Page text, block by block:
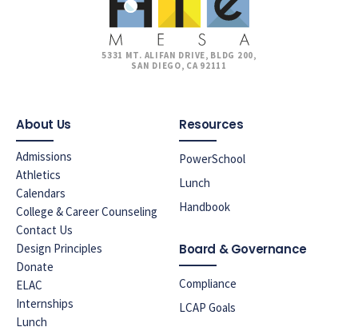
5331 MT. ALIFAN DRIVE, BLDG 200,
SAN DIEGO, CA 92111
About Us
Admissions
Athletics
Calendars
College & Career Counseling
Contact Us
Design Principles
Donate
ELAC
Internships
Lunch
Resources
PowerSchool
Lunch
Handbook
Board & Governance
Compliance
LCAP Goals